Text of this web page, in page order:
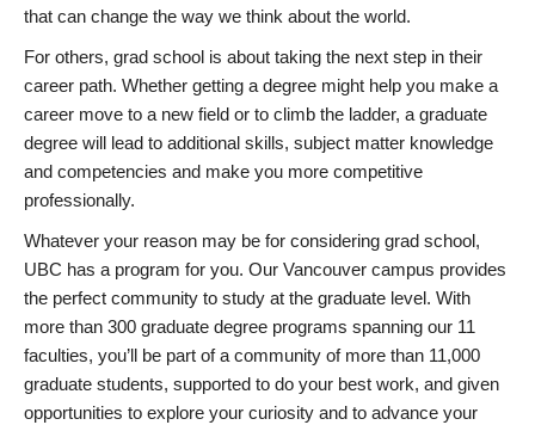
that can change the way we think about the world.
For others, grad school is about taking the next step in their
career path. Whether getting a degree might help you make a
career move to a new field or to climb the ladder, a graduate
degree will lead to additional skills, subject matter knowledge
and competencies and make you more competitive
professionally.
Whatever your reason may be for considering grad school,
UBC has a program for you. Our Vancouver campus provides
the perfect community to study at the graduate level. With
more than 300 graduate degree programs spanning our 11
faculties, you’ll be part of a community of more than 11,000
graduate students, supported to do your best work, and given
opportunities to explore your curiosity and to advance your